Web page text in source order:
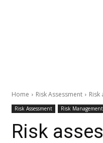
Home Risk Assessment Risk
Risk Assessment Risk Management
Risk